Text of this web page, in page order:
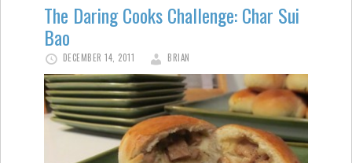
The Daring Cooks Challenge: Char Sui
Bao
DECEMBER 14, 2011 BRIAN